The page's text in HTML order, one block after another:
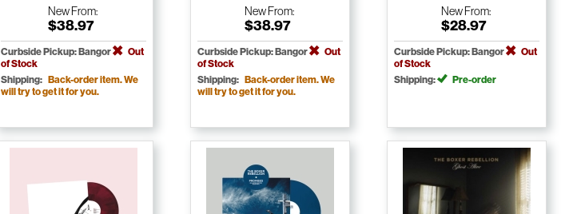
NewFrom:
$38.97
Curbside Pickup: Bangor
Out
of Stock
Shipping: Back-order item. We
will try to get it for you.
NewFrom:
$38.97
Curbside Pickup: Bangor
Out
of Stock
Shipping: Back-order item. We
will try to get it for you.
NewFrom:
$28.97
Curbside Pickup: Bangor
Out
of Stock
Shipping:
Pre-order